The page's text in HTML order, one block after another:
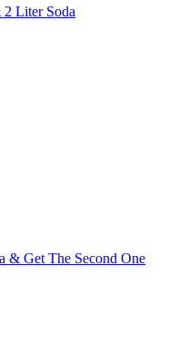
Liter Soda
& Get The Second One